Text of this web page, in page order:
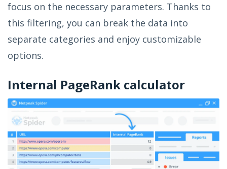
focus on the necessary parameters. Thanks to
this filtering, you can break the data into
separate categories and enjoy customizable
options.
Internal PageRank calculator